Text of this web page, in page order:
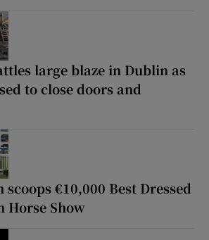
large blaze in Dublin as
to close doors and
€10,000 Best Dressed
Horse Show